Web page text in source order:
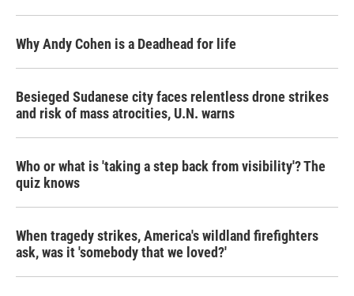
Why Andy Cohen is a Deadhead for life
Besieged Sudanese city faces relentless drone strikes
and risk of mass atrocities, U.N. warns
Who or what is 'taking a step back from visibility'? The
quiz knows
When tragedy strikes, America's wildland firefighters
ask, was it 'somebody that we loved?'